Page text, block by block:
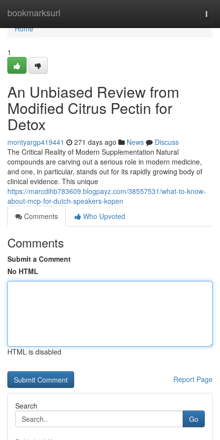
bookmarksurl
Home
Home
1
An Unbiased Review from
Modified Citrus Pectin for
Detox
montyargp419441 271 days ago News
Discuss
The Critical Reality of Modern Supplementation Natural
compounds are carving out a serious role in modern medicine,
and one, in particular, stands out for its rapidly growing body of
clinical evidence. This unique
https://marcdihb783609.blogpayz.com/38557531/what-to-know-
about-mcp-for-dutch-speakers-kopen
Comments
Who Upvoted
Comments
Submit a Comment
No HTML
HTML is disabled
Report Page
Search
Go